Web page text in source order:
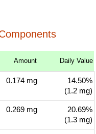
Amount Daily Value
0.174 mg
14.50%
(1.2 mg)
0.269 mg
20.69%
(1.3 mg)